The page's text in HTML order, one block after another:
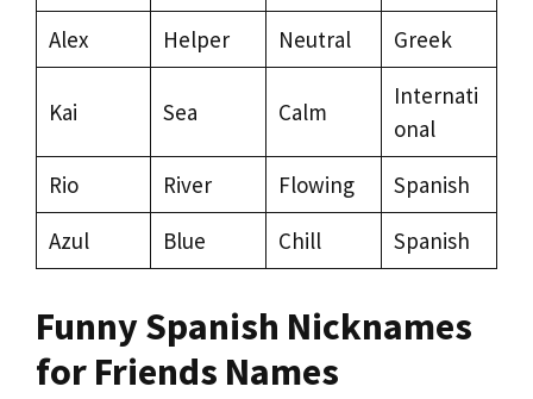
Alex
Helper Neutral Greek
Kai Sea Calm
Internati
onal
Rio
River Flowing
Spanish
Azul
Blue Chill Spanish
Funny Spanish Nicknames
for Friends Names